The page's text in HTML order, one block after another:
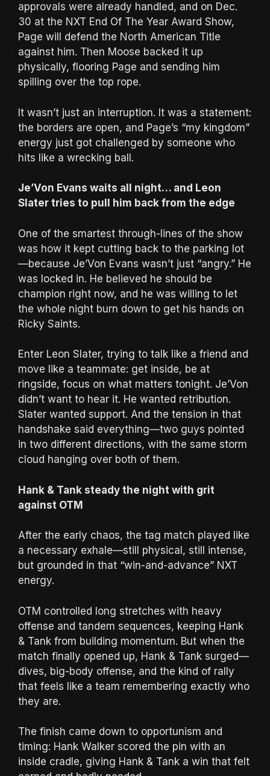
approvals were already handled, and on Dec.
30 at the NXT End Of The Year Award Show,
Page will defend the North American Title
against him. Then Moose backed it up
physically, flooring Page and sending him
spilling over the top rope.
It wasn’t just an interruption. It was a statement:
the borders are open, and Page’s “my kingdom”
energy just got challenged by someone who
hits like a wrecking ball.
Je’Von Evans waits all night… and Leon
Slater tries to pull him back from the edge
One of the smartest through-lines of the show
was how it kept cutting back to the parking lot
—because Je’Von Evans wasn’t just “angry.” He
was locked in. He believed he should be
champion right now, and he was willing to let
the whole night burn down to get his hands on
Ricky Saints.
Enter Leon Slater, trying to talk like a friend and
move like a teammate: get inside, be at
ringside, focus on what matters tonight. Je’Von
didn’t want to hear it. He wanted retribution.
Slater wanted support. And the tension in that
handshake said everything—two guys pointed
in two different directions, with the same storm
cloud hanging over both of them.
Hank & Tank steady the night with grit
against OTM
After the early chaos, the tag match played like
a necessary exhale—still physical, still intense,
but grounded in that “win-and-advance” NXT
energy.
OTM controlled long stretches with heavy
offense and tandem sequences, keeping Hank
& Tank from building momentum. But when the
match finally opened up, Hank & Tank surged—
dives, big-body offense, and the kind of rally
that feels like a team remembering exactly who
they are.
The finish came down to opportunism and
timing: Hank Walker scored the pin with an
inside cradle, giving Hank & Tank a win that felt